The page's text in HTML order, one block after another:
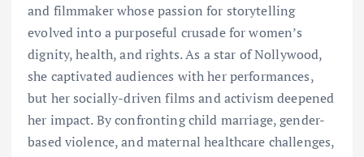
and filmmaker whose passion for storytelling
evolved into a purposeful crusade for women’s
dignity, health, and rights. As a star of Nollywood,
she captivated audiences with her performances,
but her socially-driven films and activism deepened
her impact. By confronting child marriage, gender-
based violence, and maternal healthcare challenges,